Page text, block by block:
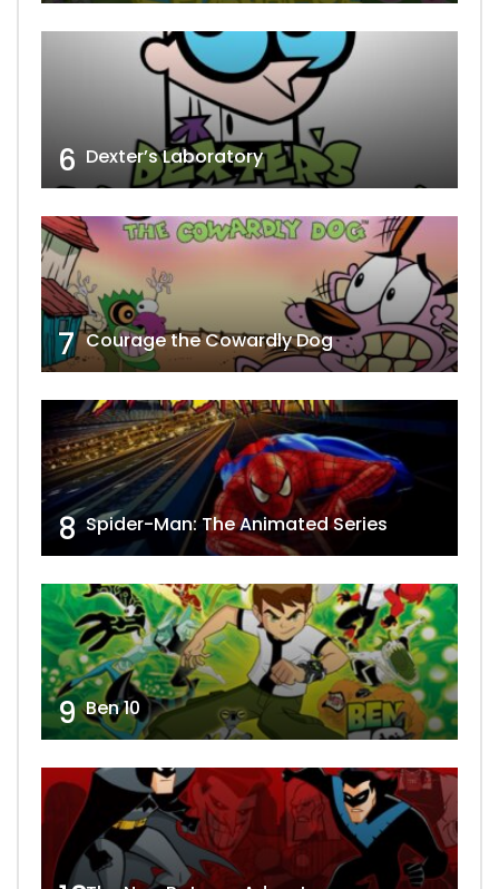
6 Dexter’s Laboratory
7 Courage the Cowardly Dog
8 Spider-Man: The Animated Series
9 Ben 10